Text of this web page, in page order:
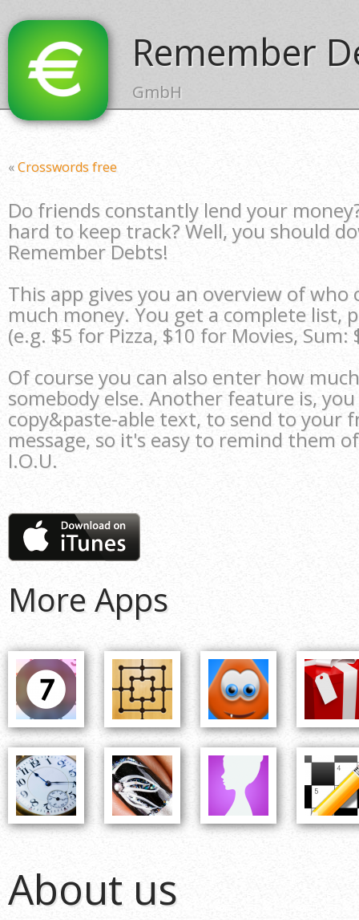
Remember
GmbH
«Crosswords free
Do friends constantly lend your
hard to keep track? Well, you should
Remember Debts!
This app gives you an overview of who
much money. You get a complete list,
(e.g. $5 for Pizza, $10 for Movies, Sum:
Of course you can also enter how
somebody else. Another feature is,
copy&paste-able text, to send to your
message, so it's easy to remind them
I.O.U.
More Apps
About us